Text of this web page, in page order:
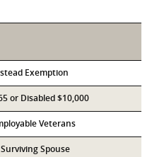
Exemption
or Disabled $10,000
Veterans
Spouse